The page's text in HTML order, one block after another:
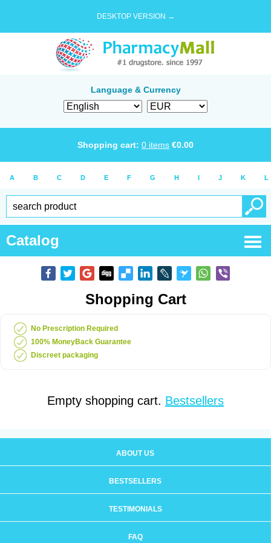
DESKTOP VERSION →
Language & Currency
Shopping cart: 0 items €0.00
A B C D E F G H I J K L
Catalog
Shopping Cart
No Prescription Required
100% MoneyBack Guarantee
Discreet packaging
Empty shopping cart. Bestsellers
ABOUT US
BESTSELLERS
TESTIMONIALS
FAQ